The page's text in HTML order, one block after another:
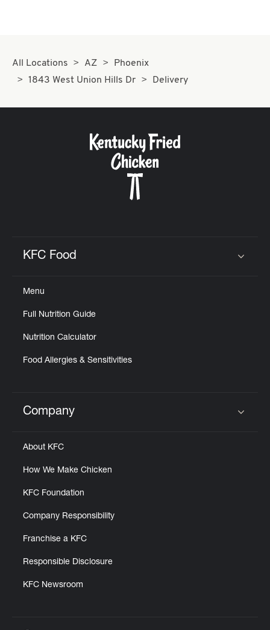
All Locations AZ
Phoenix
1843 West Union Hills Dr
Delivery
KFC Food
Menu
Full Nutrition Guide
Nutrition Calculator
Food Allergies & Sensitivities
Click to expand or collapse content
Company
About KFC
How We Make Chicken
KFC Foundation
Company Responsibility
Franchise a KFC
Responsible Disclosure
KFC Newsroom